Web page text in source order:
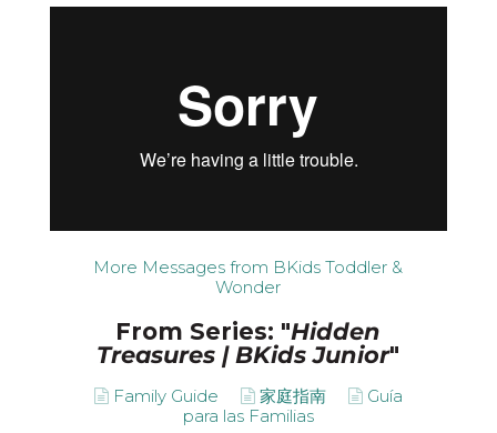
More Messages from BKids Toddler &
Wonder
From Series: "Hidden
Treasures | BKids Junior"
Family Guide 家庭指南
Guía
para las Familias